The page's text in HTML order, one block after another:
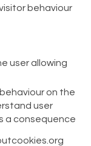
behaviour
user allowing
on the
user
a consequence